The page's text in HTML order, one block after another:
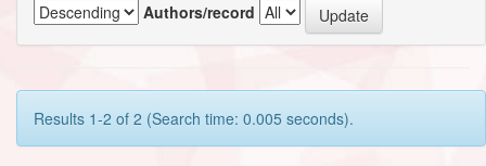
Authors/record
Results 1-2 of 2 (Search time: 0.005 seconds).